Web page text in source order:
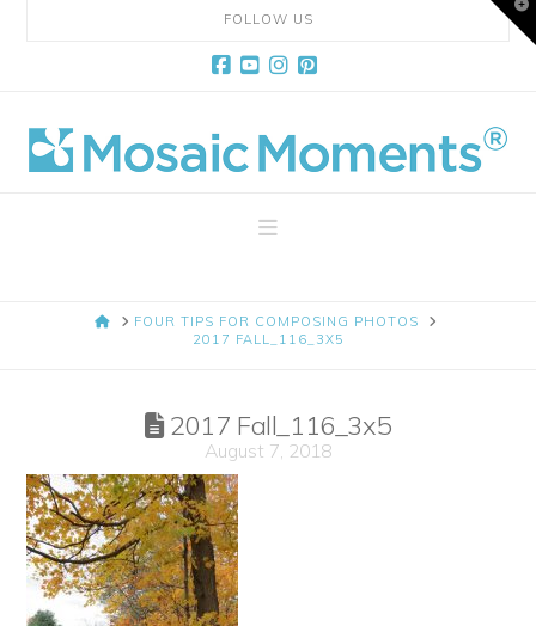
FOLLOW US
Mosaic
Moments
Layout
System
Navigation
HOMEFOUR TIPS FOR COMPOSING PHOTOS
2017 FALL_116_3X5
2017 Fall_116_3x5
August 7, 2018